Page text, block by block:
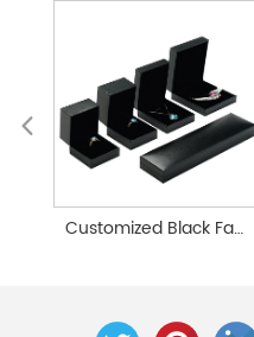
Customized Black Faux Leather Paper Jewelry Gift Box